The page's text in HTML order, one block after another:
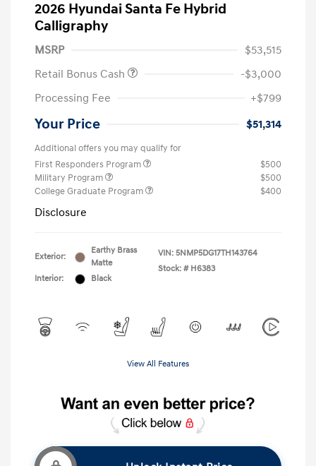
2026 Hyundai Santa Fe Hybrid
Calligraphy
MSRP
$53,515
Retail Bonus Cash
-$3,000
Processing Fee
+$799
Your Price $51,314
Additional offers you may qualify for
First Responders Program
$500
Military Program
$500
College Graduate Program
$400
Disclosure
Exterior:
Earthy Brass
Matte
Interior:
Black
VIN: 5NMP5DG17TH143764
Stock: # H6383
View All Features